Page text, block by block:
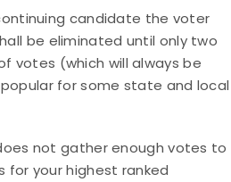
candidate the voter
be eliminated until only two
votes (which will always be
for some state and local
not gather enough votes to
for your highest ranked